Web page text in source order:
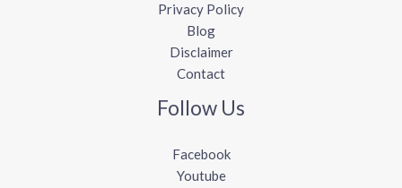
Privacy Policy
Blog
Disclaimer
Contact
Follow Us
Facebook
Youtube